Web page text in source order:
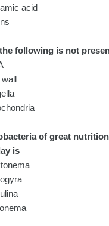
acid
following is not
wall
of great
is